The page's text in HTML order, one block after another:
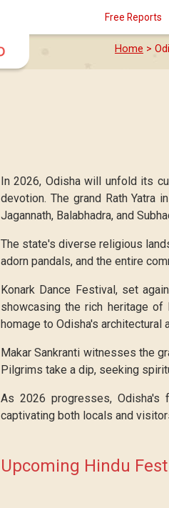
Free Reports
Home >
In 2026, Odisha will unfold its
devotion. The grand Rath
Jagannath, Balabhadra, and
The state's diverse religious
adorn pandals, and the entire
Konark Dance Festival, set
showcasing the rich heritage
homage to Odisha's architectural
Makar Sankranti witnesses the
Pilgrims take a dip, seeking
As 2026 progresses,
captivating both locals and
Upcoming Hindu